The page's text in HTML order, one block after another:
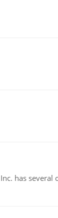
has several